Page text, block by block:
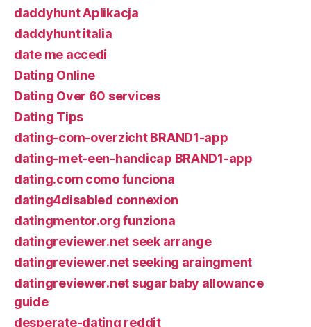
daddyhunt Aplikacja
daddyhunt italia
date me accedi
Dating Online
Dating Over 60 services
Dating Tips
dating-com-overzicht BRAND1-app
dating-met-een-handicap BRAND1-app
dating.com como funciona
dating4disabled connexion
datingmentor.org funziona
datingreviewer.net seek arrange
datingreviewer.net seeking araingment
datingreviewer.net sugar baby allowance
guide
desperate-dating reddit